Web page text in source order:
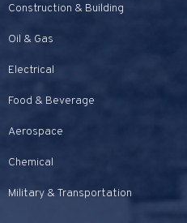
Construction & Building
Oil & Gas
Electrical
Food & Beverage
Aerospace
Chemical
Military & Transportation